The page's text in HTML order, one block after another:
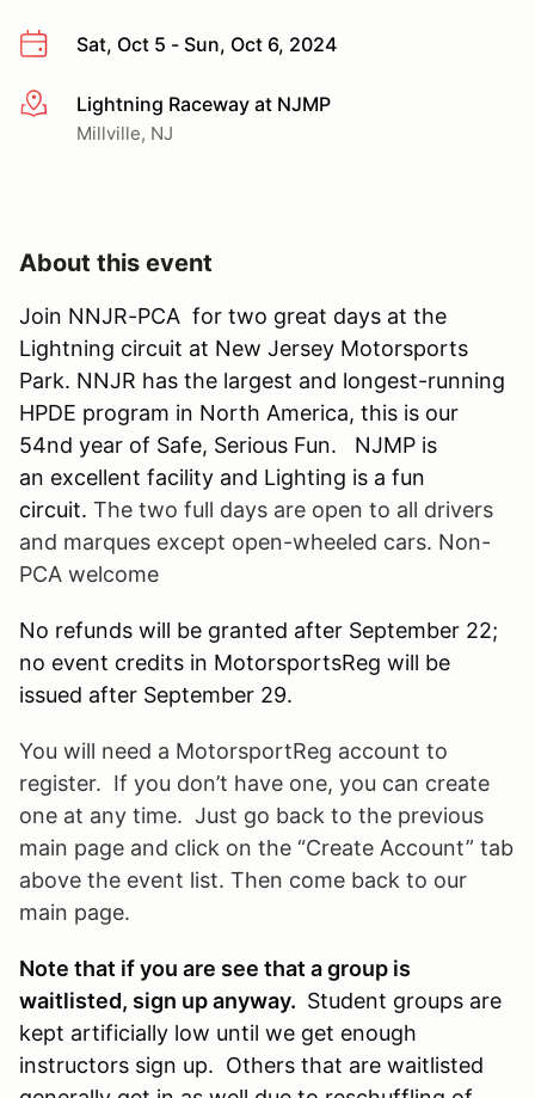
Sat, Oct 5 - Sun, Oct 6, 2024
More infoLightning Raceway at NJMP
Millville, NJ
About this event
Join NNJR-PCA for two great days at the
Lightning circuit at New Jersey Motorsports
Park. NNJR has the largest and longest-running
HPDE program in North America, this is our
54nd year of Safe, Serious Fun. NJMP is
an excellent facility and Lighting is a fun
circuit. The two full days are open to all drivers
and marques except open-wheeled cars. Non-
PCA welcome
No refunds will be granted after September 22;
no event credits in MotorsportsReg will be
issued after September 29.
You will need a MotorsportReg account to
register. If you don’t have one, you can create
one at any time. Just go back to the previous
main page and click on the “Create Account” tab
above the event list. Then come back to our
main page.
Note that if you are see that a group is
waitlisted, sign up anyway. Student groups are
kept artificially low until we get enough
instructors sign up. Others that are waitlisted